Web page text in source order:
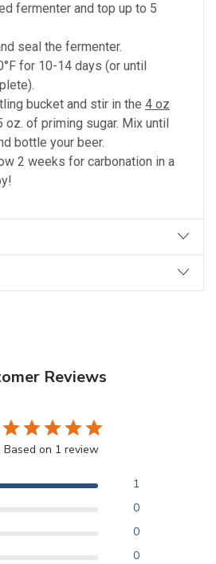
fermenter and top up to 5
seal the fermenter.
for 10-14 days (or until
bucket and stir in the 4 oz
oz. of priming sugar. Mix until
bottle your beer.
2 weeks for carbonation in a
Reviews
Based on 1 review
1
0
0
0